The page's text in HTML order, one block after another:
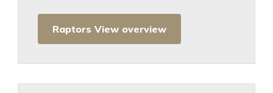
Raptors View overview